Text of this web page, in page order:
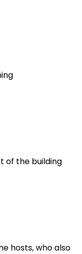
of the building
hosts, who also